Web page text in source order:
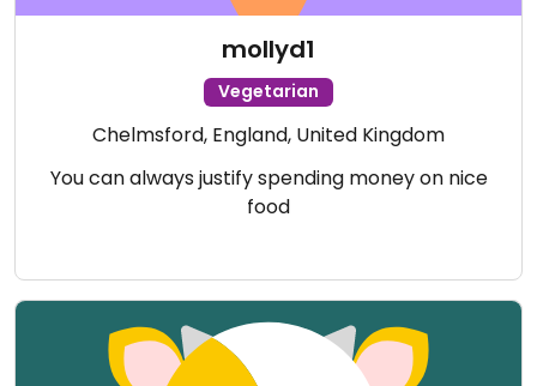
mollyd1
Vegetarian
Chelmsford, England, United Kingdom
You can always justify spending money on nice
food